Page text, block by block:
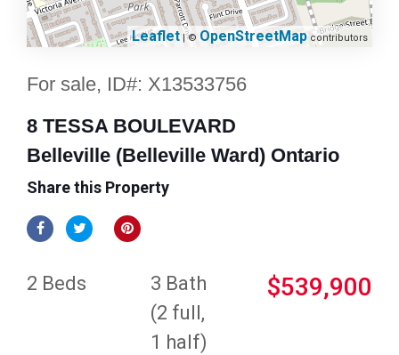
Leaflet | © OpenStreetMap contributors
For sale, ID#: X13533756
8 TESSA BOULEVARD
Belleville (Belleville Ward) Ontario
Share this Property
2 Beds
3 Bath
(2 full,
1 half)
$539,900